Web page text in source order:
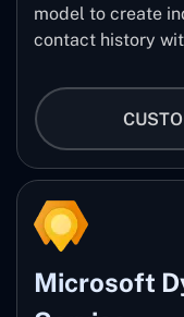
model to create
contact history
Microsoft